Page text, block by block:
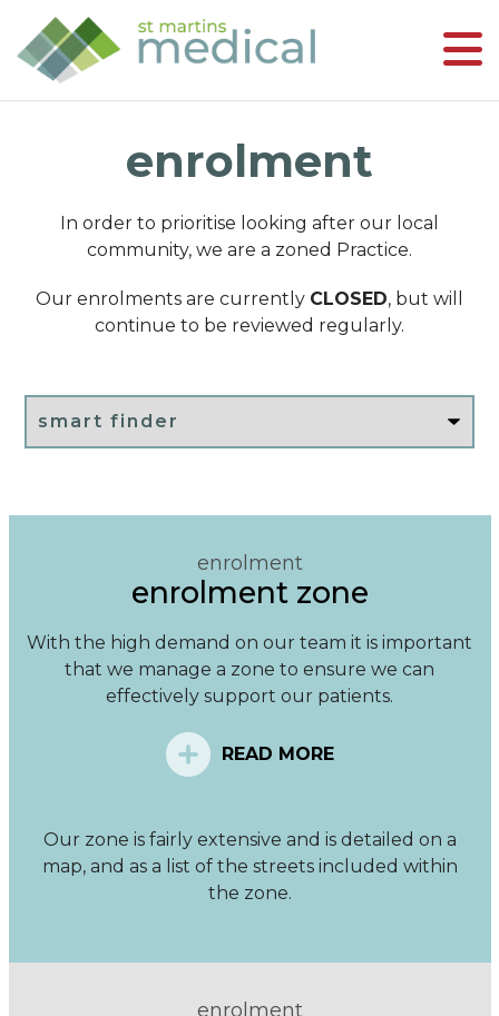
enrolment
In order to prioritise looking after our local
community, we are a zoned Practice.
Our enrolments are currently CLOSED, but will
continue to be reviewed regularly.
enrolment
enrolment zone
With the high demand on our team it is important
that we manage a zone to ensure we can
effectively support our patients.
READ MORE
Our zone is fairly extensive and is detailed on a
map, and as a list of the streets included within
the zone.
enrolment